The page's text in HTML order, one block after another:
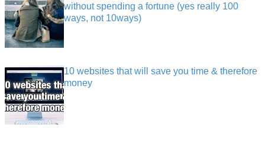
without spending a fortune (yes really 100
ways, not 10ways)
10 websites that will save you time & therefore
money